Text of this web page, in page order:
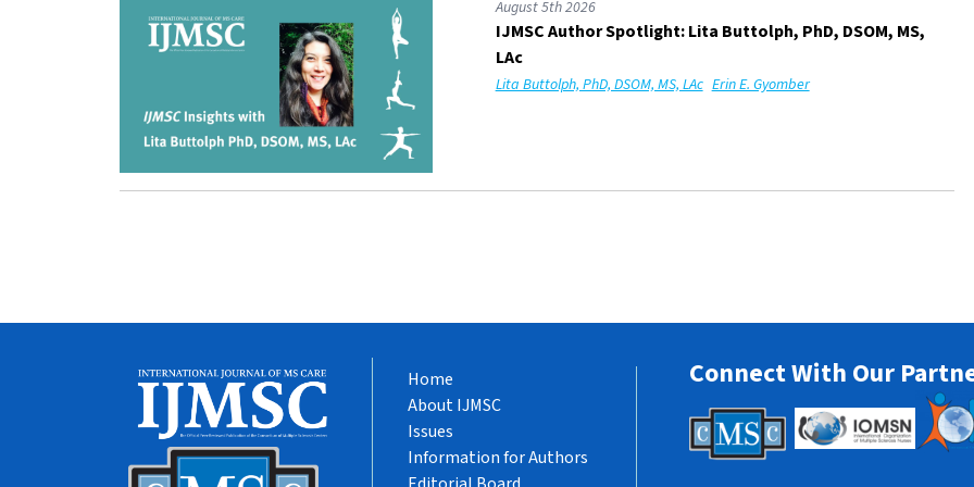
August 5th 2026
IJMSC Author Spotlight: Lita Buttolph, PhD, DSOM, MS,
LAc
Lita Buttolph, PhD, DSOM, MS, LAc Erin E. Gyomber
Home
About IJMSC
Issues
Information for Authors
Connect With Our